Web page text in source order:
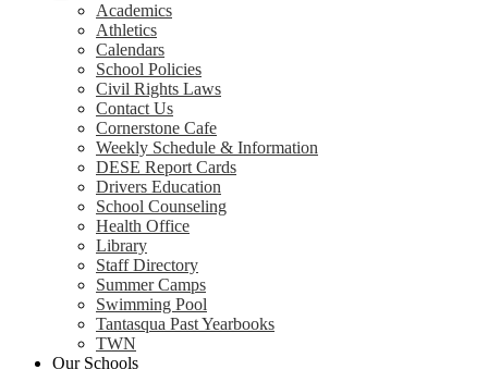
Academics
Athletics
Calendars
School Policies
Civil Rights Laws
Contact Us
Cornerstone Cafe
Weekly Schedule & Information
DESE Report Cards
Drivers Education
School Counseling
Health Office
Library
Staff Directory
Summer Camps
Swimming Pool
Tantasqua Past Yearbooks
TWN
Our Schools